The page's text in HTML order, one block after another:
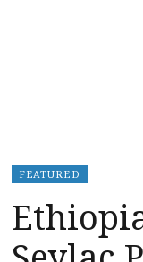
FEATURED